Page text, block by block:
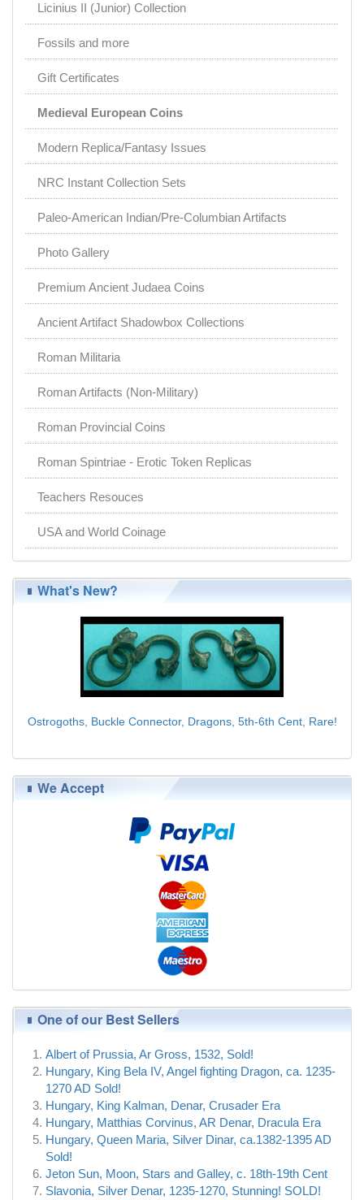
Licinius II (Junior) Collection
Fossils and more
Gift Certificates
Medieval European Coins
Modern Replica/Fantasy Issues
NRC Instant Collection Sets
Paleo-American Indian/Pre-Columbian Artifacts
Photo Gallery
Premium Ancient Judaea Coins
Ancient Artifact Shadowbox Collections
Roman Militaria
Roman Artifacts (Non-Military)
Roman Provincial Coins
Roman Spintriae - Erotic Token Replicas
Teachers Resouces
USA and World Coinage
What's New?
Ostrogoths, Buckle Connector, Dragons, 5th-6th Cent, Rare!
We Accept
One of our Best Sellers
Albert of Prussia, Ar Gross, 1532, Sold!
Hungary, King Bela IV, Angel fighting Dragon, ca. 1235-
1270 AD Sold!
Hungary, King Kalman, Denar, Crusader Era
Hungary, Matthias Corvinus, AR Denar, Dracula Era
Hungary, Queen Maria, Silver Dinar, ca.1382-1395 AD
Sold!
Jeton Sun, Moon, Stars and Galley, c. 18th-19th Cent
Slavonia, Silver Denar, 1235-1270, Stunning! SOLD!